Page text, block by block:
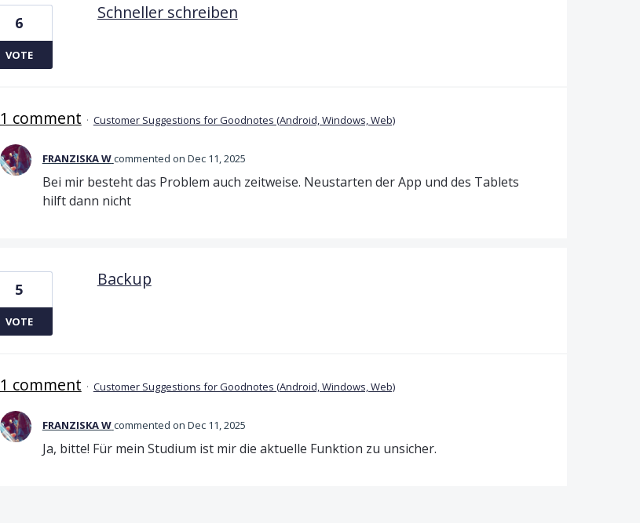
Schneller schreiben
6
VOTE
1 comment · Customer Suggestions for Goodnotes (Android, Windows, Web)
FRANZISKA Wcommented Dec 11, 2025
Bei mir besteht das Problem auch zeitweise. Neustarten der App und des Tablets
hilft dann nicht
Backup
5
VOTE
1 comment · Customer Suggestions for Goodnotes (Android, Windows, Web)
FRANZISKA Wcommented Dec 11, 2025
Ja, bitte! Für mein Studium ist mir die aktuelle Funktion zu unsicher.